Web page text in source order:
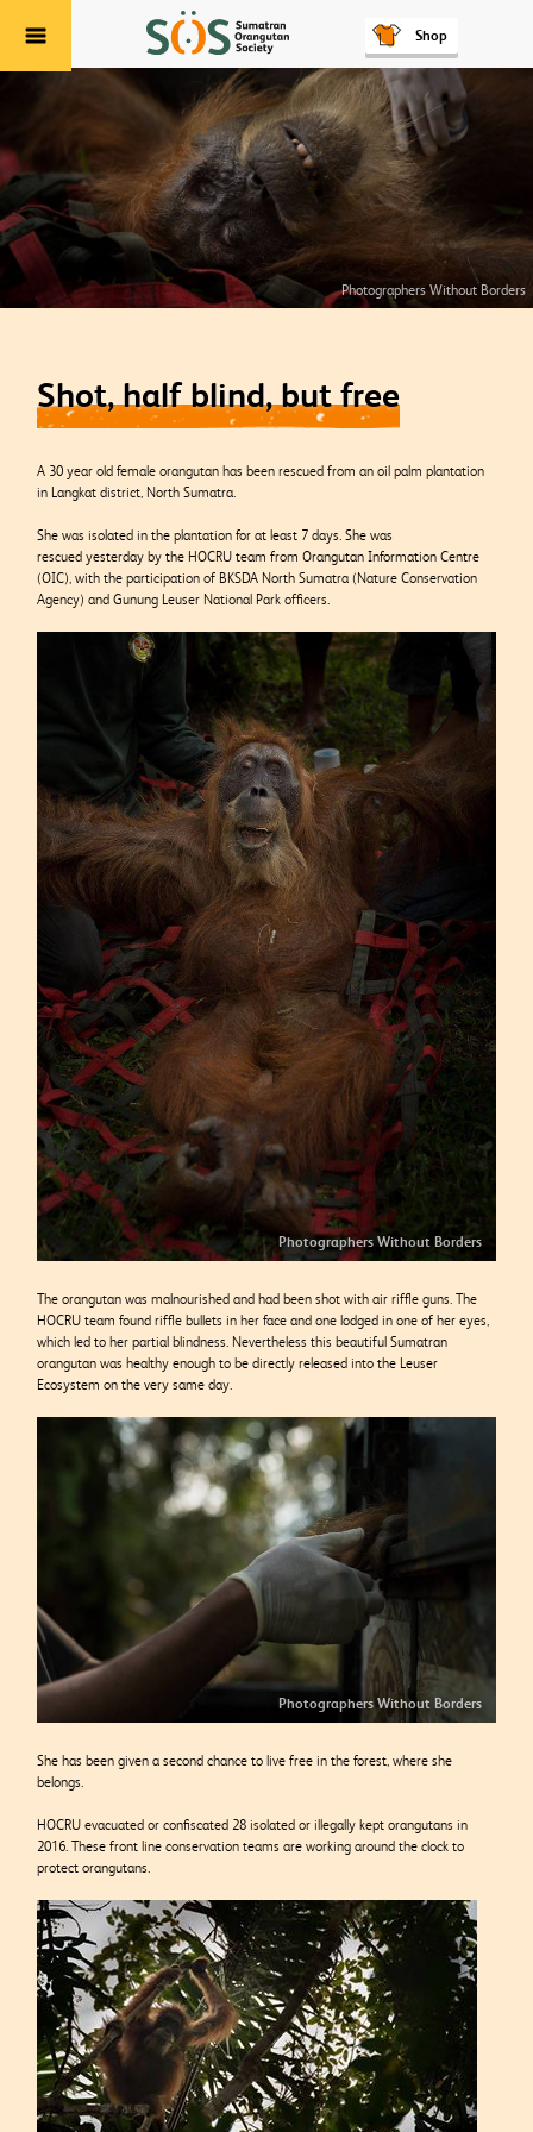
Menu Shop
Photographers Without Borders
Shot, half blind, but free
A 30 year old female orangutan has been rescued from an oil palm plantation
in Langkat district, North Sumatra.
She was isolated in the plantation for at least 7 days. She was
rescued yesterday by the HOCRU team from Orangutan Information Centre
(OIC), with the participation of BKSDA North Sumatra (Nature Conservation
Agency) and Gunung Leuser National Park officers.
Photographers Without Borders
The orangutan was malnourished and had been shot with airriffle guns. The
HOCRU team found riffle bullets in her face and one lodged in one of her eyes,
which led to her partial blindness. Nevertheless this beautiful Sumatran
orangutan was healthy enough to be directly released into the Leuser
Ecosystem on the very same day.
Photographers Without Borders
She has been given a second chance to live free in the forest, where she
belongs.
HOCRU evacuated or confiscated 28 isolated or illegally kept orangutans in
2016. These front line conservation teams are working around the clock to
protect orangutans.